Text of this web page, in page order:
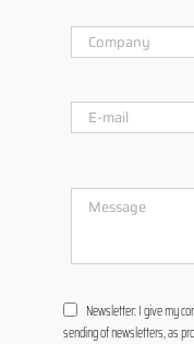
Newsletter: I give my
sending of newsletters, as